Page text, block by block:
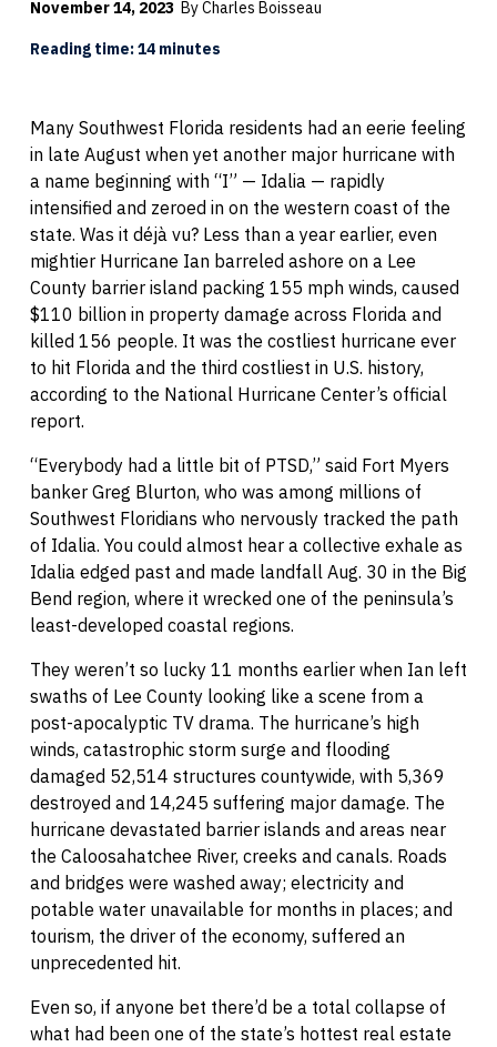
November 14, 2023 By Charles Boisseau
Reading time: 14 minutes
Many Southwest Florida residents had an eerie feeling
in late August when yet another major hurricane with
a name beginning with “I” — Idalia — rapidly
intensified and zeroed in on the western coast of the
state. Was it déjà vu? Less than a year earlier, even
mightier Hurricane Ian barreled ashore on a Lee
County barrier island packing 155 mph winds, caused
$110 billion in property damage across Florida and
killed 156 people. It was the costliest hurricane ever
to hit Florida and the third costliest in U.S. history,
according to the National Hurricane Center’s official
report.
“Everybody had a little bit of PTSD,” said Fort Myers
banker Greg Blurton, who was among millions of
Southwest Floridians who nervously tracked the path
of Idalia. You could almost hear a collective exhale as
Idalia edged past and made landfall Aug. 30 in the Big
Bend region, where it wrecked one of the peninsula’s
least-developed coastal regions.
They weren’t so lucky 11 months earlier when Ian left
swaths of Lee County looking like a scene from a
post-apocalyptic TV drama. The hurricane’s high
winds, catastrophic storm surge and flooding
damaged 52,514 structures countywide, with 5,369
destroyed and 14,245 suffering major damage. The
hurricane devastated barrier islands and areas near
the Caloosahatchee River, creeks and canals. Roads
and bridges were washed away; electricity and
potable water unavailable for months in places; and
tourism, the driver of the economy, suffered an
unprecedented hit.
Even so, if anyone bet there’d be a total collapse of
what had been one of the state’s hottest real estate